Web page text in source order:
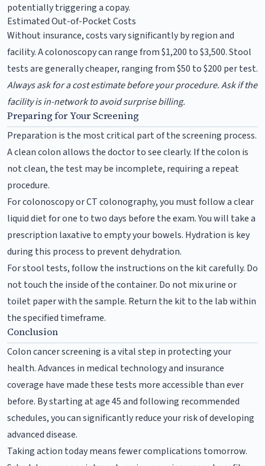
potentially triggering a copay.
Estimated Out-of-Pocket Costs
Without insurance, costs vary significantly by region and
facility. A colonoscopy can range from $1,200 to $3,500. Stool
tests are generally cheaper, ranging from $50 to $200 per test.
Always ask for a cost estimate before your procedure. Ask if the
facility is in-network to avoid surprise billing.
Preparing for Your Screening
Preparation is the most critical part of the screening process.
A clean colon allows the doctor to see clearly. If the colon is
not clean, the test may be incomplete, requiring a repeat
procedure.
For colonoscopy or CT colonography, you must follow a clear
liquid diet for one to two days before the exam. You will take a
prescription laxative to empty your bowels. Hydration is key
during this process to prevent dehydration.
For stool tests, follow the instructions on the kit carefully. Do
not touch the inside of the container. Do not mix urine or
toilet paper with the sample. Return the kit to the lab within
the specified timeframe.
Conclusion
Colon cancer screening is a vital step in protecting your
health. Advances in medical technology and insurance
coverage have made these tests more accessible than ever
before. By starting at age 45 and following recommended
schedules, you can significantly reduce your risk of developing
advanced disease.
Taking action today means fewer complications tomorrow.